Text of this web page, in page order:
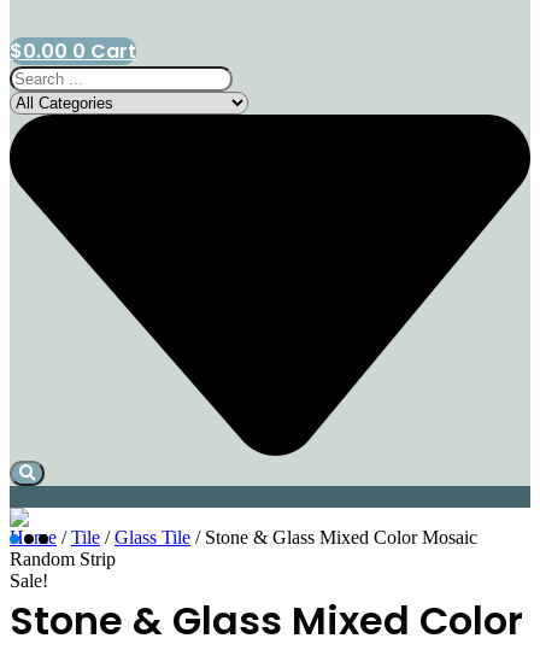
$0.00 0 Cart
Search
...
Home /Tile /Glass Tile / Stone & Glass Mixed Color Mosaic
Random Strip
Sale!
Stone & Glass Mixed Color